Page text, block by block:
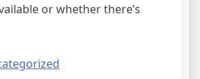
or whether there’s